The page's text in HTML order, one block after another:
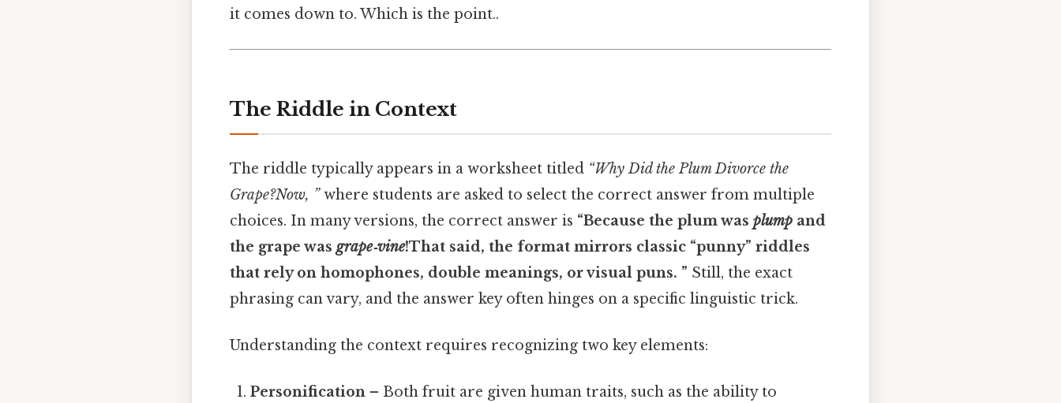
it comes down to. Which is the point..
The Riddle in Context
The riddle typically appears in a worksheet titled “Why Did the Plum Divorce the
Grape?Now, ”where students are asked to select the correct answer from multiple
choices. In many versions, the correct answer is “Because the plum was plump and
the grape was grape‑vine!That said, the format mirrors classic “punny” riddles
that rely on homophones, double meanings, or visual puns. ” Still, the exact
phrasing can vary, and the answer key often hinges on a specific linguistic trick.
Understanding the context requires recognizing two key elements:
Personification – Both fruit are given human traits, such as the ability to